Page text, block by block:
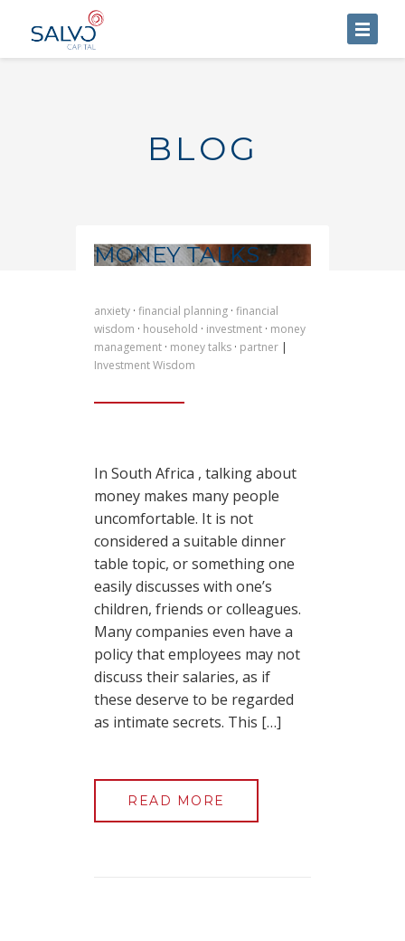
BLOG
MONEY TALKS
anxiety · financial planning · financial
wisdom · household · investment · money
management · money talks · partner |
Investment Wisdom
In South Africa , talking about
money makes many people
uncomfortable. It is not
considered a suitable dinner
table topic, or something one
easily discusses with one’s
children, friends or colleagues.
Many companies even have a
policy that employees may not
discuss their salaries, as if
these deserve to be regarded
as intimate secrets. This […]
READ MORE